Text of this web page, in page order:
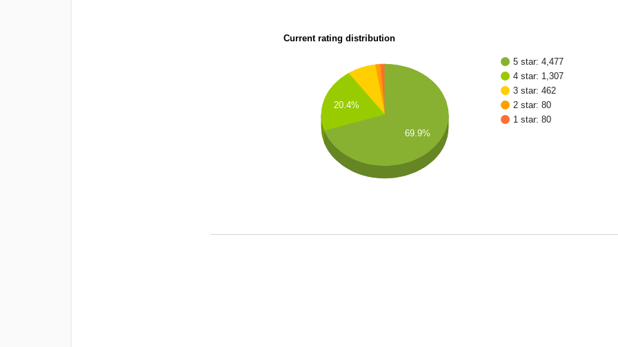
Current rating distribution
5 star: 4,477
4 star: 1,307
3 star: 462
2 star: 80
1 star: 80
20.4%
69.9%